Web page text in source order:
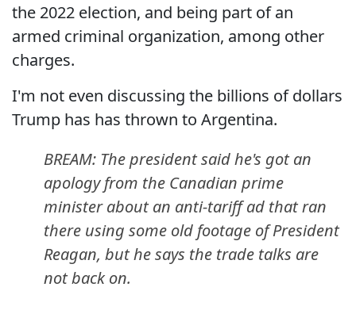
the 2022 election, and being part of an
armed criminal organization, among other
charges.
I'm not even discussing the billions of dollars
Trump has has thrown to Argentina.
BREAM: The president said he's got an
apology from the Canadian prime
minister about an anti-tariff ad that ran
there using some old footage of President
Reagan, but he says the trade talks are
not back on.